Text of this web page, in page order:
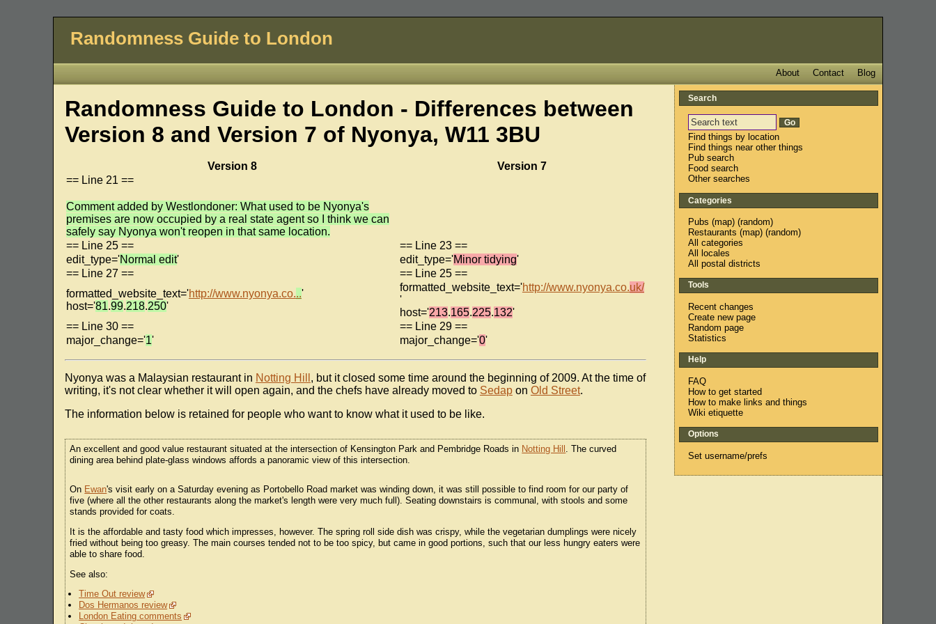
Randomness Guide to London
Blog
Contact
About
Randomness Guide to London - Differences between
Version 8 and Version 7 of Nyonya, W11 3BU
Version 8
Version 7
== Line 21 ==
Comment added by Westlondoner: What used to be Nyonya's
premises are now occupied by a real state agent so I think we can
safely say Nyonya won't reopen in that same location.
== Line 25 ==
== Line 23 ==
edit_type='Normal edit' edit_type='Minor tidying'
== Line 27 ==
== Line 25 ==
formatted_website_text='http://www.nyonya.co...'
host='81.99.218.250'
formatted_website_text='http://www.nyonya.co.uk/
'
host='213.165.225.132'
== Line 30 ==
== Line 29 ==
major_change='1' major_change='0'
Nyonya was a Malaysian restaurant in Notting Hill , but it closed some time around the beginning of 2009. At the time of
writing, it's not clear whether it will open again, and the chefs have already moved to Sedapon Old Street.
The information below is retained for people who want to know what it used to be like.
An excellent and good value restaurant situated at the intersection of Kensington Park and Pembridge Roads in Notting Hill . The curved
dining area behind plate-glass windows affords a panoramic view of this intersection.
On Ewan's visit early on a Saturday evening as Portobello Road market was winding down, it was still possible to find room for our party of
five (where all the other restaurants along the market's length were very much full). Seating downstairs is communal, with stools and some
stands provided for coats.
It is the affordable and tasty food which impresses, however. The spring roll side dish was crispy, while the vegetarian dumplings were nicely
fried without being too greasy. The main courses tended not to be too spicy, but came in good portions, such that our less hungry eaters were
able to share food.
See also:
Time Out review
Dos Hermanos review
London Eating comments
Search
Find things by location
Find things near other things
Pub search
Food search
Other searches
Categories
Pubs (map) (random)
Restaurants (map) (random)
All categories
All locales
All postal districts
Tools
Recent changes
Create new page
Random page
Statistics
Help
FAQ
How to get started
How to make links and things
Wiki etiquette
Options
Set username/prefs